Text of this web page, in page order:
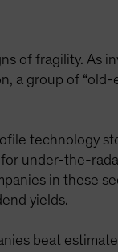
of fragility. As
a group of “old-
technology
under-the-
in these
yields.
beat